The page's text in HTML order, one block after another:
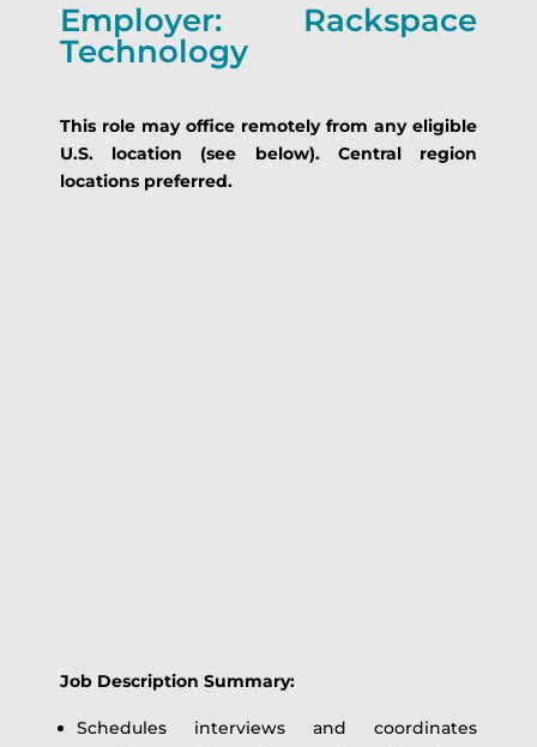
Employer: Rackspace
Technology
This role may office remotely from any eligible
U.S. location (see below). Central region
locations preferred.
Job Description Summary:
Schedules interviews and coordinates